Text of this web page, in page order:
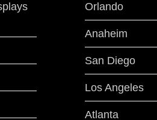
Orlando
Anaheim
San Diego
Los Angeles
Atlanta